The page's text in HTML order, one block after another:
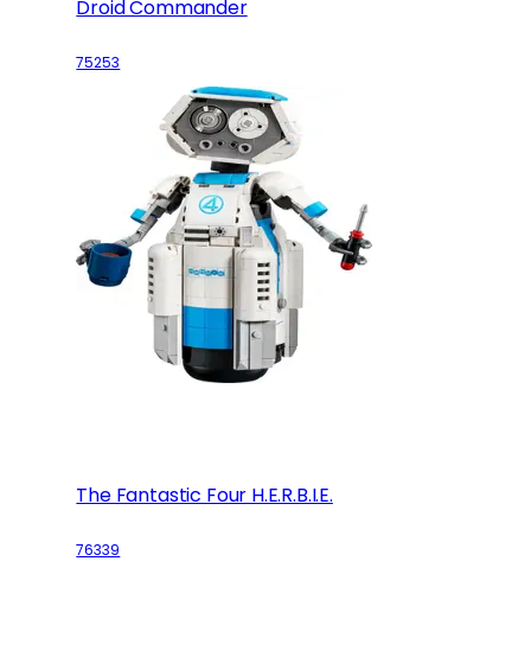
Droid Commander
75253
The Fantastic Four H.E.R.B.I.E.
76339